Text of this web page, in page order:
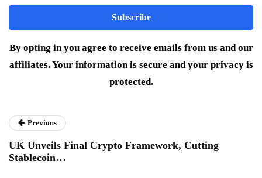
By opting in you agree to receive emails from us and our
affiliates. Your information is secure and your privacy is
protected.
Previous
UK Unveils Final Crypto Framework, Cutting
Stablecoin…